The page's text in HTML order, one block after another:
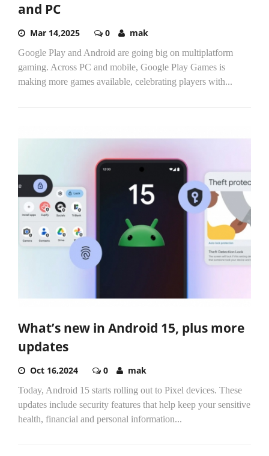
and PC
Mar 14,2025 0 mak
Google Play and Android are going big on multiplatform
gaming. Across PC and mobile, Google Play Games is
making more games available, celebrating players with...
What’s new in Android 15, plus more
updates
Oct 16,2024 0 mak
Today, Android 15 starts rolling out to Pixel devices. These
updates include security features that help keep your sensitive
health, financial and personal information...